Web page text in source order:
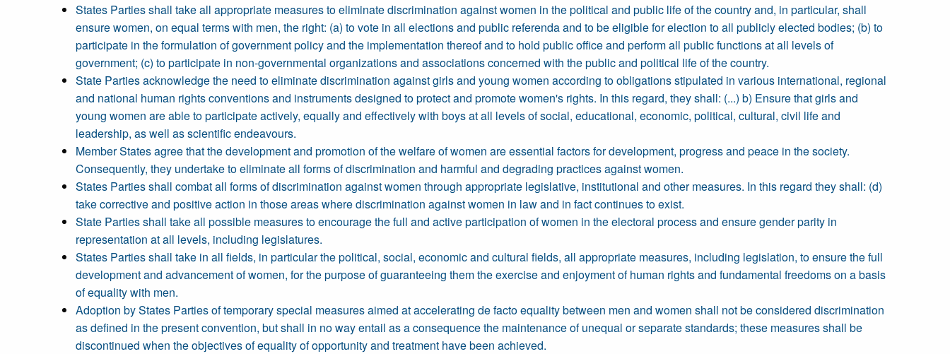
States Parties shall take all appropriate measures to eliminate discrimination against women in the political and public life of the country and, in particular, shall
ensure women, on equal terms with men, the right: (a) to vote in all elections and public referenda and to be eligible for election to all publicly elected bodies; (b) to
participate in the formulation of government policy and the implementation thereof and to hold public office and perform all public functions at all levels of
government; (c) to participate in non-governmental organizations and associations concerned with the public and political life of the country.
State Parties acknowledge the need to eliminate discrimination against girls and young women according to obligations stipulated in various international, regional
and national human rights conventions and instruments designed to protect and promote women's rights. In this regard, they shall: (...) b) Ensure that girls and
young women are able to participate actively, equally and effectively with boys at all levels of social, educational, economic, political, cultural, civil life and
leadership, as well as scientific endeavours.
Member States agree that the development and promotion of the welfare of women are essential factors for development, progress and peace in the society.
Consequently, they undertake to eliminate all forms of discrimination and harmful and degrading practices against women.
States Parties shall combat all forms of discrimination against women through appropriate legislative, institutional and other measures. In this regard they shall: (d)
take corrective and positive action in those areas where discrimination against women in law and in fact continues to exist.
State Parties shall take all possible measures to encourage the full and active participation of women in the electoral process and ensure gender parity in
representation at all levels, including legislatures.
States Parties shall take in all fields, in particular the political, social, economic and cultural fields, all appropriate measures, including legislation, to ensure the full
development and advancement of women, for the purpose of guaranteeing them the exercise and enjoyment of human rights and fundamental freedoms on a basis
of equality with men.
Adoption by States Parties of temporary special measures aimed at accelerating de facto equality between men and women shall not be considered discrimination
as defined in the present convention, but shall in no way entail as a consequence the maintenance of unequal or separate standards; these measures shall be
discontinued when the objectives of equality of opportunity and treatment have been achieved.